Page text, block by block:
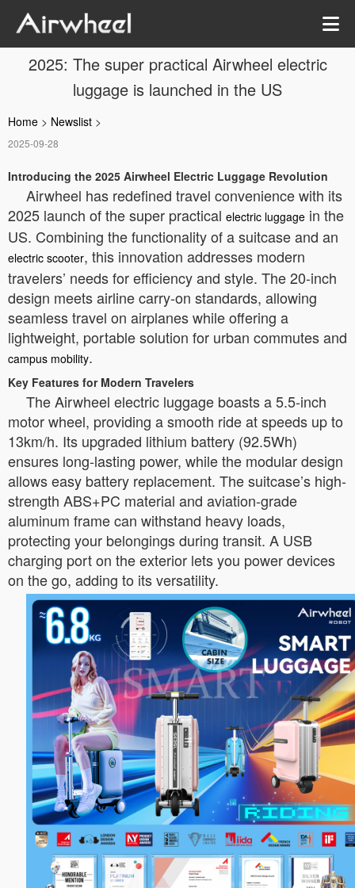
2025: The super practical Airwheel electric
luggage is launched in the US
Home > Newslist >
2025-09-28
Introducing the 2025 Airwheel Electric Luggage Revolution
Airwheel has redefined travel convenience with its
2025 launch of the super practical electric luggage in the
US. Combining the functionality of a suitcase and an
electric scooter, this innovation addresses modern
travelers’ needs for efficiency and style. The 20-inch
design meets airline carry-on standards, allowing
seamless travel on airplanes while offering a
lightweight, portable solution for urban commutes and
campus mobility.
Key Features for Modern Travelers
The Airwheel electric luggage boasts a 5.5-inch
motor wheel, providing a smooth ride at speeds up to
13km/h. Its upgraded lithium battery (92.5Wh)
ensures long-lasting power, while the modular design
allows easy battery replacement. The suitcase’s high-
strength ABS+PC material and aviation-grade
aluminum frame can withstand heavy loads,
protecting your belongings during transit. A USB
charging port on the exterior lets you power devices
on the go, adding to its versatility.